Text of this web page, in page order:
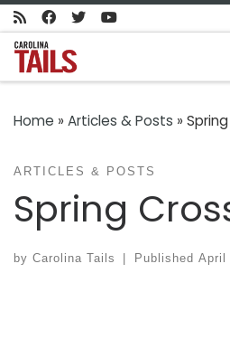
Skip to content
Home » Articles & Posts »
ARTICLES & POSTS
Spring
by Carolina Tails | Published April